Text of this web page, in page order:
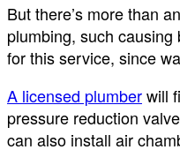
But there’s more than
plumbing, such causing
for this service, since
A licensed plumberwill
pressure reduction
can also install air